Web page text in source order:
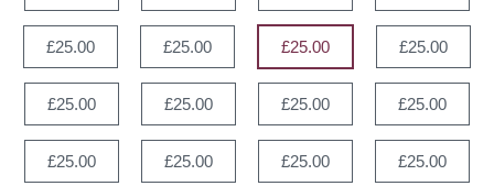
£25.00 £25.00 £25.00 £25.00
£25.00 £25.00 £25.00 £25.00
£25.00 £25.00 £25.00 £25.00